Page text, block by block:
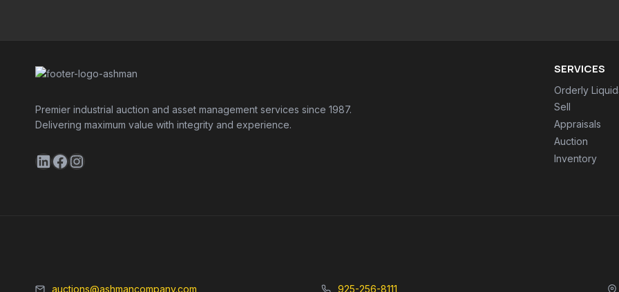
Premier industrial auction and asset management services since 1987.
Delivering maximum value with integrity and experience.
LinkedIn
Facebook
Instagram
SERVICES
Orderly
Sell
Appraisals
Auction
Inventory
auctions@ashmancompany.com 925-256-8111